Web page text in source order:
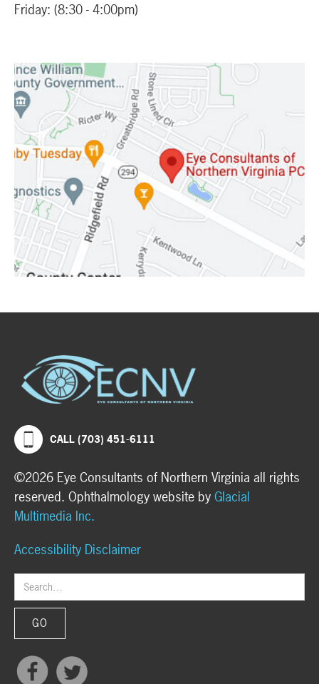
Friday: (8:30 - 4:00pm)
CALL (703) 451-6111
©2026 Eye Consultants of Northern Virginia all rights
reserved. Ophthalmology website by Glacial
Multimedia Inc.
Accessibility Disclaimer